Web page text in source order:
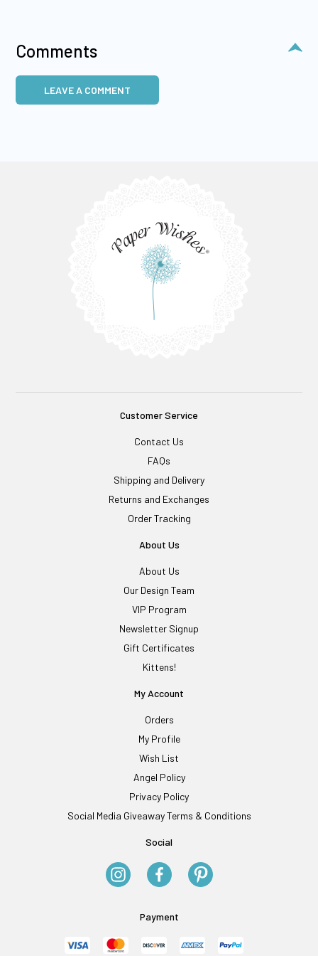
Comments
LEAVE A COMMENT
Customer Service
Contact Us
FAQs
Shipping and Delivery
Returns and Exchanges
Order Tracking
About Us
About Us
Our Design Team
VIP Program
Newsletter Signup
Gift Certificates
Kittens!
My Account
Orders
My Profile
Wish List
Angel Policy
Privacy Policy
Social Media Giveaway Terms & Conditions
Social
Payment